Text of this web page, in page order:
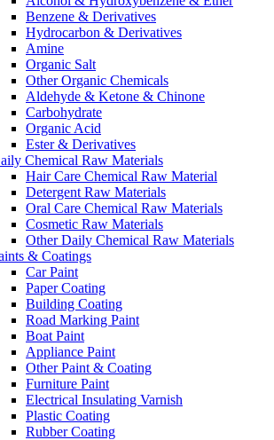
Benzene & Derivatives
Hydrocarbon & Derivatives
Amine
Organic Salt
Other Organic Chemicals
Aldehyde & Ketone & Chinone
Carbohydrate
Organic Acid
Ester & Derivatives
Chemical Raw Materials
Hair Care Chemical Raw Material
Detergent Raw Materials
Oral Care Chemical Raw Materials
Cosmetic Raw Materials
Other Daily Chemical Raw Materials
& Coatings
Car Paint
Paper Coating
Building Coating
Road Marking Paint
Boat Paint
Appliance Paint
Other Paint & Coating
Furniture Paint
Electrical Insulating Varnish
Plastic Coating
Rubber Coating